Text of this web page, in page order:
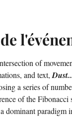
of
and text,
a series of
of the
dominant paradigm